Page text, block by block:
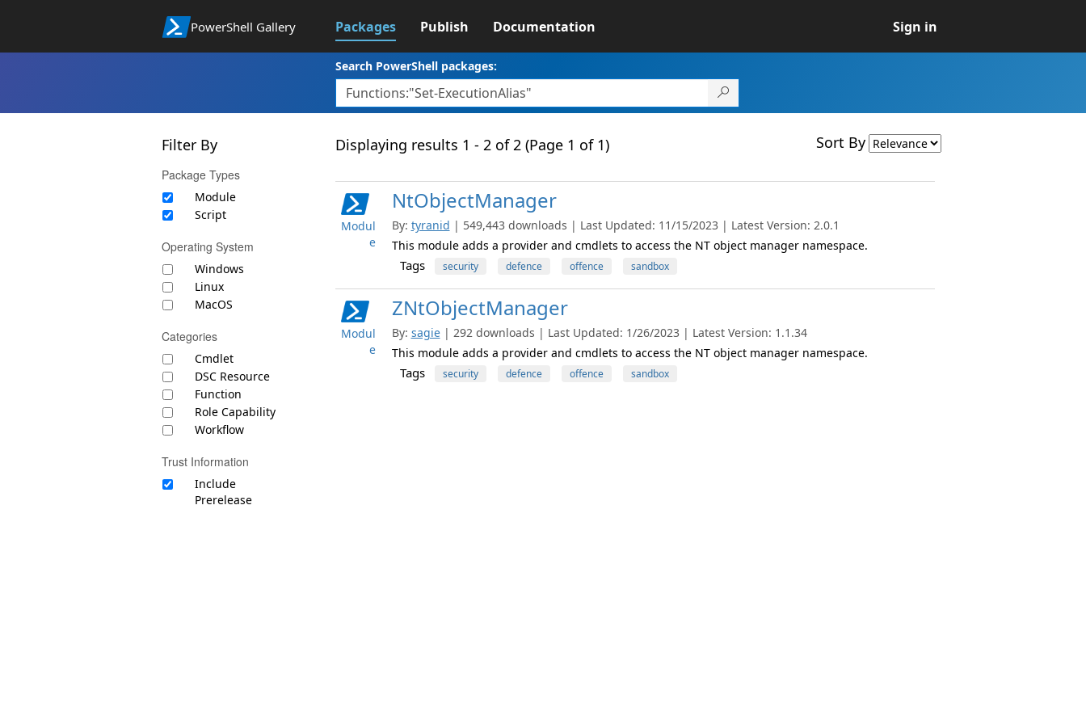
PowerShell Gallery Packages Publish Documentation Sign in
Search PowerShell packages:
Filter By
Package Types
Module
Script
Operating System
Windows
Linux
MacOS
Categories
Cmdlet
DSC Resource
Function
Role Capability
Workflow
Trust Information
Include
Prerelease
Displaying results 1 - 2 of 2 (Page 1 of 1) Sort By
Modul
e
NtObjectManager
By: tyranid | 549,443 downloads | Last Updated: 11/15/2023 | Latest Version: 2.0.1
This module adds a provider and cmdlets to access the NT object manager namespace.
Tags security defence offence sandbox
Modul
e
ZNtObjectManager
By: sagie | 292 downloads | Last Updated: 1/26/2023 | Latest Version: 1.1.34
This module adds a provider and cmdlets to access the NT object manager namespace.
Tags security defence offence sandbox